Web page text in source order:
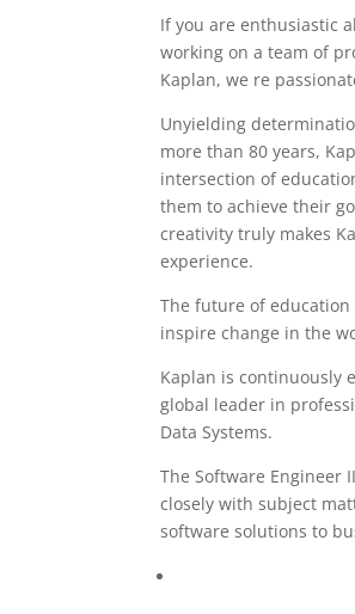
If you are enthusiastic
working on a team of
Kaplan, we re
Unyielding
more than 80 years,
intersection of
them to achieve their
creativity truly makes
experience.
The future of
inspire change in the
Kaplan is continuously
global leader in
Data Systems.
The Software Engineer
closely with subject
software solutions to